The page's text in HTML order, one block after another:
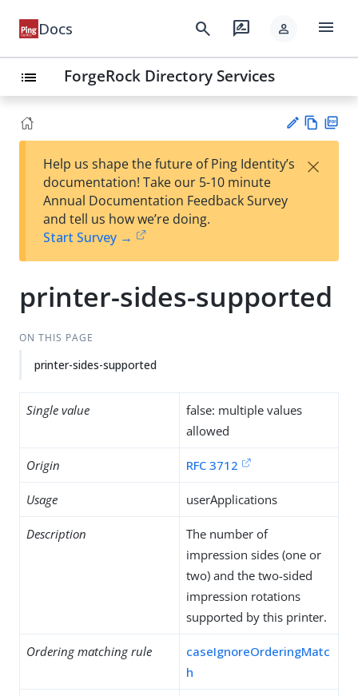
Docs search rate_review person menu
list ForgeRock Directory Services
est
t
w
Help us shape the future of Ping Identity’s
documentation! Take our 5-10 minute
Annual Documentation Feedback Survey
and tell us how we’re doing.
Start Survey →
×
printer-sides-supported
ON THIS PAGE
printer-sides-supported
Single value
false: multiple values
allowed
Origin RFC 3712
Usage userApplications
Description
The number of
impression sides (one or
two) and the two-sided
impression rotations
supported by this printer.
Ordering matching rule
caseIgnoreOrderingMatc
h